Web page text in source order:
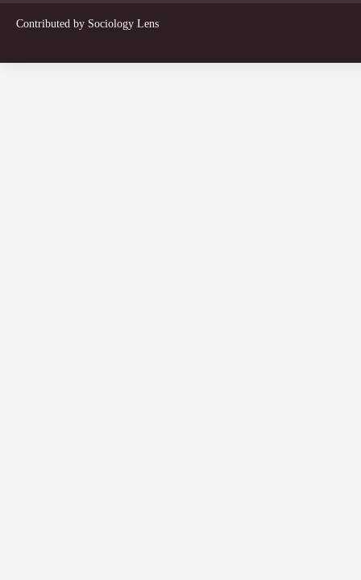
Contributed by Sociology Lens